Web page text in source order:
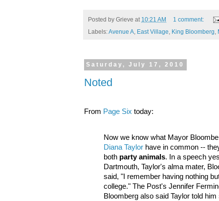
Posted by Grieve at 10:21 AM
1 comment:
Labels:Avenue A East Village King Bloomberg
Saturday, July 17, 2010
Noted
From Page Six today:
Now we know what Mayor
Diana Taylor have in common --
both party animals. In a speech
Dartmouth, Taylor's alma mater,
said, "I remember having nothing
college." The Post's Jennifer
Bloomberg also said Taylor told